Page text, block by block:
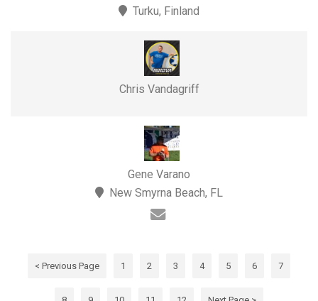
Turku, Finland
Chris Vandagriff
Gene Varano
New Smyrna Beach, FL
< Previous Page 1 2 3 4 5 6 7